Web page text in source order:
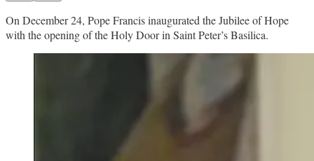
On December 24, Pope Francis inaugurated the Jubilee of Hope
with the opening of the Holy Door in Saint Peter’s Basilica.